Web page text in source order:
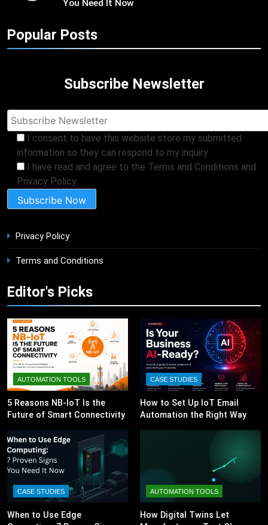
You Need It Now
Popular Posts
Subscribe Newsletter
I consent to have this website store my submitted
information so they can respond to my inquiry
I have read and agree to the Terms and Conditions and
Privacy Policy
Privacy Policy
Terms and Conditions
Editor's Picks
AUTOMATION TOOLS
5 Reasons NB-IoT Is the
Future of Smart Connectivity
CASE STUDIES
How to Set Up IoT Email
Automation the Right Way
CASE STUDIES
When to Use Edge
AUTOMATION TOOLS
How Digital Twins Let